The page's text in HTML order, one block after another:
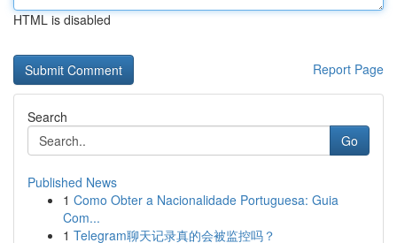
HTML is disabled
Report Page
Search
Go
Published News
1 Como Obter a Nacionalidade Portuguesa: Guia
Com...
1 Telegram聊天记录真的会被监控吗？